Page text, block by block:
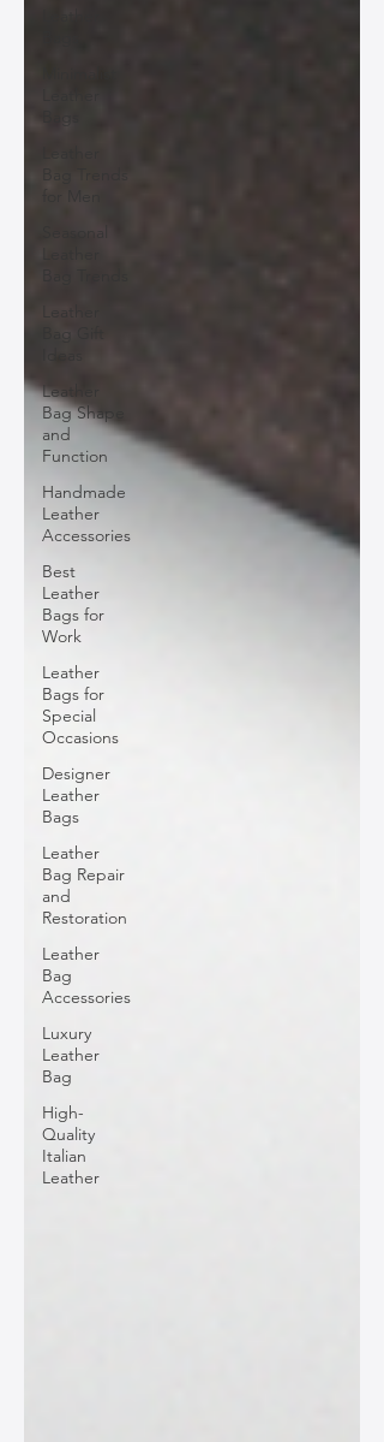
for Men
Seasonal
Leather
Bag Gift
Leather
Bag Shape
and
Function
Handmade
Leather
Accessories
Best
Leather
Bags for
Work
Leather
Bags for
Special
Occasions
Designer
Leather
Bags
Leather
Bag Repair
and
Restoration
Leather
Bag
Accessories
Luxury
Leather
Bag
High-
Quality
Italian
Leather